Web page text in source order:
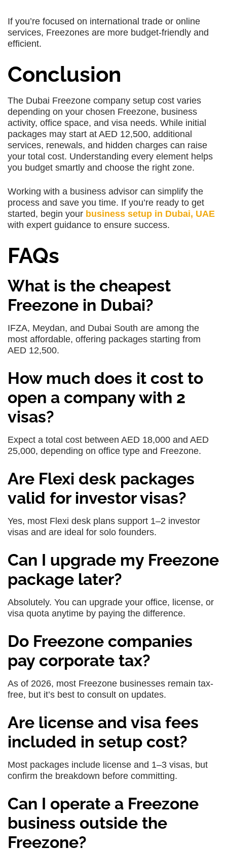
If you’re focused on international trade or online
services, Freezones are more budget-friendly and
efficient.
Conclusion
The Dubai Freezone company setup cost varies
depending on your chosen Freezone, business
activity, office space, and visa needs. While initial
packages may start at AED 12,500, additional
services, renewals, and hidden charges can raise
your total cost. Understanding every element helps
you budget smartly and choose the right zone.
Working with a business advisor can simplify the
process and save you time. If you’re ready to get
started, begin your business setup in Dubai, UAE
with expert guidance to ensure success.
FAQs
What is the cheapest
Freezone in Dubai?
IFZA, Meydan, and Dubai South are among the
most affordable, offering packages starting from
AED 12,500.
How much does it cost to
open a company with 2
visas?
Expect a total cost between AED 18,000 and AED
25,000, depending on office type and Freezone.
Are Flexi desk packages
valid for investor visas?
Yes, most Flexi desk plans support 1–2 investor
visas and are ideal for solo founders.
Can I upgrade my Freezone
package later?
Absolutely. You can upgrade your office, license, or
visa quota anytime by paying the difference.
Do Freezone companies
pay corporate tax?
As of 2026, most Freezone businesses remain tax-
free, but it’s best to consult on updates.
Are license and visa fees
included in setup cost?
Most packages include license and 1–3 visas, but
confirm the breakdown before committing.
Can I operate a Freezone
business outside the
Freezone?